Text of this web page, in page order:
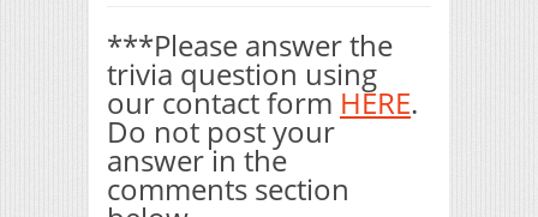
***Please answer the
trivia question using
our contact form HERE.
Do not post your
answer in the
comments section